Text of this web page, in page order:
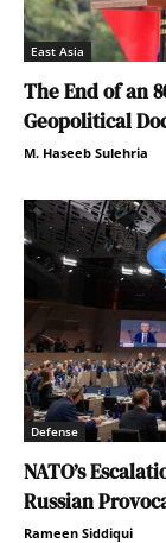
East Asia
The End of an
Geopolitical
M. Haseeb Sulehria
Defense
NATO’s
Russian
Rameen Siddiqui